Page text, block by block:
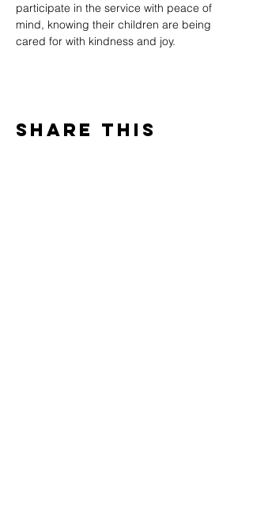
participate in the service with peace of
mind, knowing their children are being
cared for with kindness and joy.
Share This